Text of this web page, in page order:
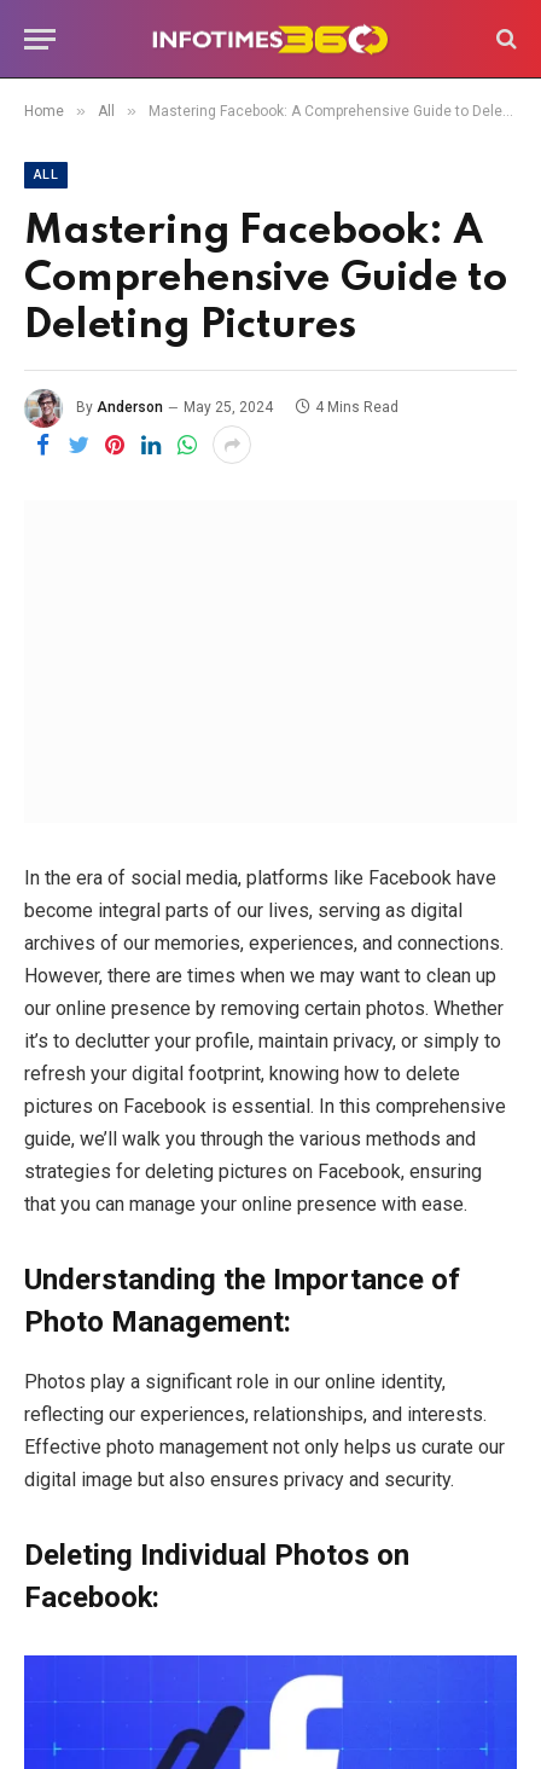
Home » All » Mastering Facebook: A Comprehensive Guide to Deleting Pictures
ALL
Mastering Facebook: A
Comprehensive Guide to
Deleting Pictures
By Anderson May 25, 2024 4 Mins Read
In the era of social media, platforms like Facebook have
become integral parts of our lives, serving as digital
archives of our memories, experiences, and connections.
However, there are times when we may want to clean up
our online presence by removing certain photos. Whether
it’s to declutter your profile, maintain privacy, or simply to
refresh your digital footprint, knowing how to delete
pictures on Facebook is essential. In this comprehensive
guide, we’ll walk you through the various methods and
strategies for deleting pictures on Facebook, ensuring
that you can manage your online presence with ease.
Understanding the Importance of
Photo Management:
Photos play a significant role in our online identity,
reflecting our experiences, relationships, and interests.
Effective photo management not only helps us curate our
digital image but also ensures privacy and security.
Deleting Individual Photos on
Facebook: